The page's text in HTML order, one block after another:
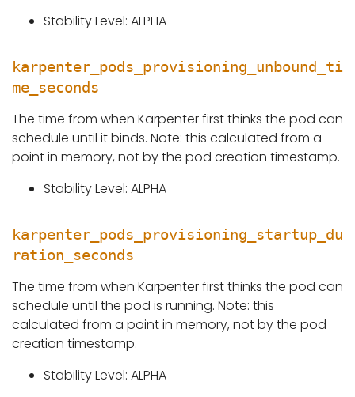
Stability Level: ALPHA
karpenter_pods_provisioning_unbound_ti
me_seconds
The time from when Karpenter first thinks the pod can
schedule until it binds. Note: this calculated from a
point in memory, not by the pod creation timestamp.
Stability Level: ALPHA
karpenter_pods_provisioning_startup_du
ration_seconds
The time from when Karpenter first thinks the pod can
schedule until the pod is running. Note: this
calculated from a point in memory, not by the pod
creation timestamp.
Stability Level: ALPHA